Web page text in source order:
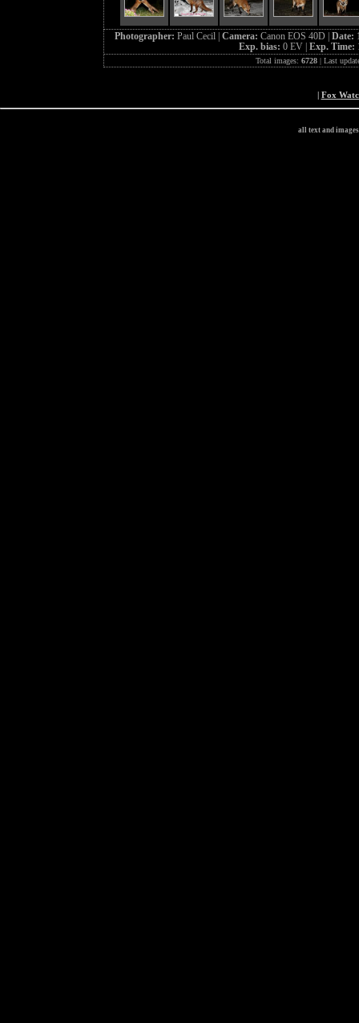
Photographer: Paul Cecil | Camera: Canon EOS 40D | Date:
Exp. bias: 0 EV | Exp. Time:
Total images: 6728| Last
| Fox
all text and